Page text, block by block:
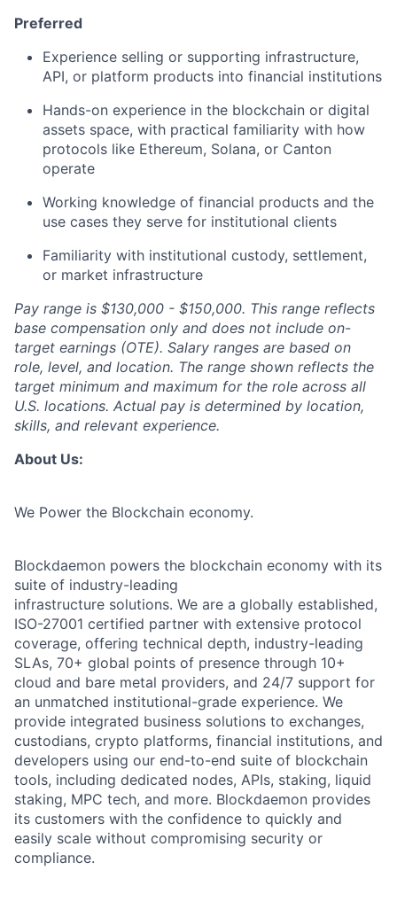
Preferred
Experience selling or supporting infrastructure,
API, or platform products into financial institutions
Hands-on experience in the blockchain or digital
assets space, with practical familiarity with how
protocols like Ethereum, Solana, or Canton
operate
Working knowledge of financial products and the
use cases they serve for institutional clients
Familiarity with institutional custody, settlement,
or market infrastructure
Pay range is $130,000 - $150,000. This range reflects
base compensation only and does not include on-
target earnings (OTE). Salary ranges are based on
role, level, and location. The range shown reflects the
target minimum and maximum for the role across all
U.S. locations. Actual pay is determined by location,
skills, and relevant experience.
About Us:
We Power the Blockchain economy.
Blockdaemon powers the blockchain economy with its
suite of industry-leading
infrastructure solutions. We are a globally established,
ISO-27001 certified partner with extensive protocol
coverage, offering technical depth, industry-leading
SLAs, 70+ global points of presence through 10+
cloud and bare metal providers, and 24/7 support for
an unmatched institutional-grade experience. We
provide integrated business solutions to exchanges,
custodians, crypto platforms, financial institutions, and
developers using our end-to-end suite of blockchain
tools, including dedicated nodes, APIs, staking, liquid
staking, MPC tech, and more. Blockdaemon provides
its customers with the confidence to quickly and
easily scale without compromising security or
compliance.